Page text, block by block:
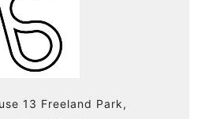
13 Freeland Park,